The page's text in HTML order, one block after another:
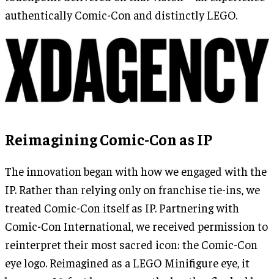
authentically Comic-Con and distinctly LEGO.
Reimagining Comic-Con as IP
The innovation began with how we engaged with the
IP. Rather than relying only on franchise tie-ins, we
treated Comic-Con itself as IP. Partnering with
Comic-Con International, we received permission to
reinterpret their most sacred icon: the Comic-Con
eye logo. Reimagined as a LEGO Minifigure eye, it